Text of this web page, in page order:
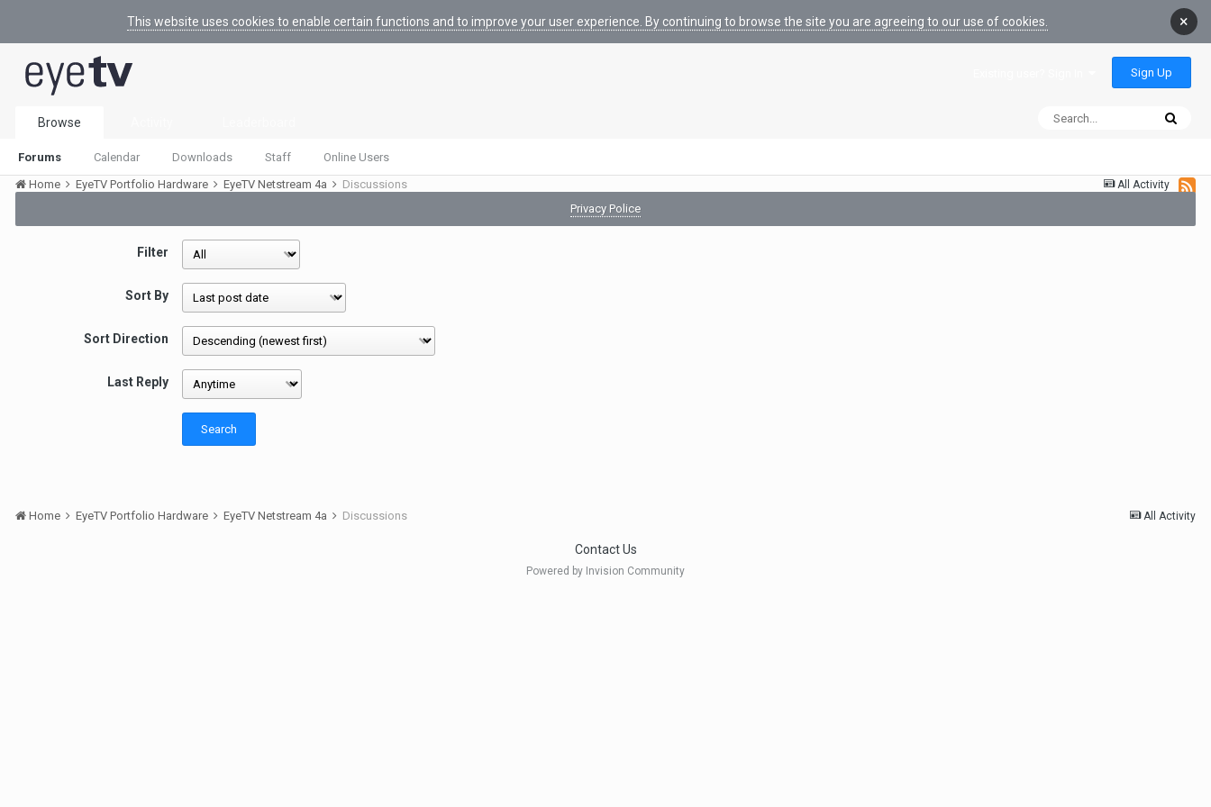
This website uses cookies to enable certain functions and to improve your user experience. By continuing to browse the site you are agreeing to our use of cookies. ×
Sign Up
Browse
Forums Calendar Downloads Staff Online Users
All Activity
Home EyeTV Portfolio Hardware EyeTV Netstream 4a
Discussions
Privacy Police
Filter
Sort By
Sort Direction
Last Reply
Search
All Activity
Home EyeTV Portfolio Hardware EyeTV Netstream 4a Discussions
Contact Us
Powered by Invision Community